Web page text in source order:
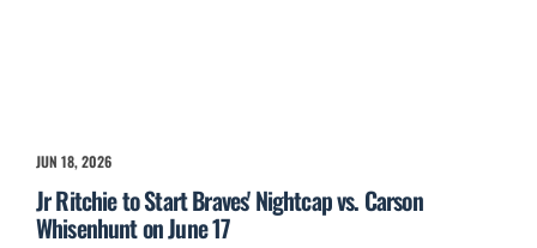
JUN 18, 2026
Jr Ritchie to Start Braves' Nightcap vs. Carson
Whisenhunt on June 17